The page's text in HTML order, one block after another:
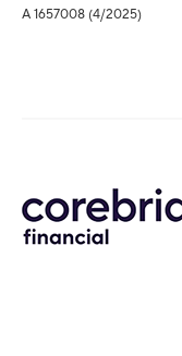
A 1657008 (4/2025)